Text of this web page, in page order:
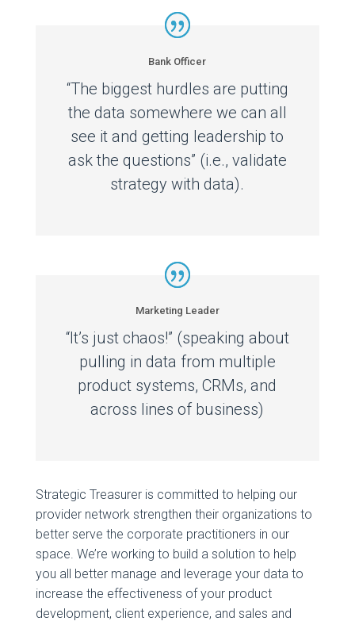
Bank Officer
“The biggest hurdles are putting
the data somewhere we can all
see it and getting leadership to
ask the questions” (i.e., validate
strategy with data).
Marketing Leader
“It’s just chaos!” (speaking about
pulling in data from multiple
product systems, CRMs, and
across lines of business)
Strategic Treasurer is committed to helping our
provider network strengthen their organizations to
better serve the corporate practitioners in our
space. We’re working to build a solution to help
you all better manage and leverage your data to
increase the effectiveness of your product
development, client experience, and sales and